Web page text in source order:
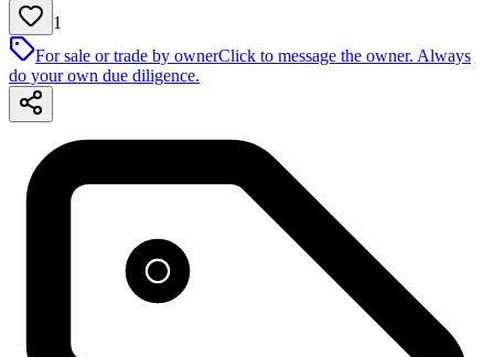
1
For sale or trade by ownerClick to message the owner. Always
do your own due diligence.